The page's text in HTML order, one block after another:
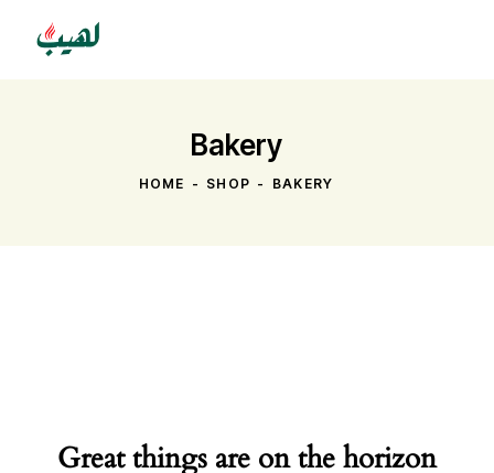
Bakery
HOME SHOP BAKERY
Great things are on the horizon